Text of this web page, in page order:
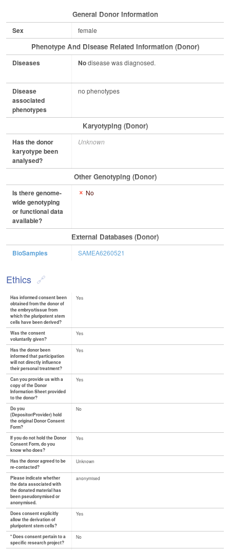
General Donor Information
Sex female
Phenotype And Disease Related Information (Donor)
Diseases Nodisease was diagnosed.
Disease
associated
phenotypes
no phenotypes
Karyotyping (Donor)
Has the donor
karyotype been
analysed?
Unknown
Other Genotyping (Donor)
Is there genome-
wide genotyping
or functional data
available?
No
External Databases (Donor)
BioSamples SAMEA6260521
Ethics
Has informed consent been
obtained from the donor of
the embryo/tissue from
which the pluripotent stem
cells have been derived?
Yes
Was the consent
voluntarily given?
Yes
Has the donor been
informed that participation
will not directly influence
their personal treatment?
Yes
Can you provide us with a
copy of the Donor
Information Sheet provided
to the donor?
Yes
Do you
(Depositor/Provider) hold
the original Donor Consent
Form?
No
If you do not hold the Donor
Consent Form, do you
know who does?
Yes
Has the donor agreed to be
re-contacted?
Unknown
Please indicate whether
the data associated with
the donated material has
been pseudonymised or
anonymised.
anonymised
Does consent explicitly
allow the derivation of
pluripotent stem cells?
Yes
* Does consent pertain to a
specific research project?
No